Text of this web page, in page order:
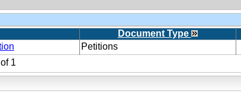
Document Type
Petitions
of 1